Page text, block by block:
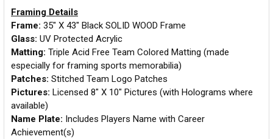
Framing Details
Frame: 35" X 43" Black SOLID WOOD Frame
Glass: UV Protected Acrylic
Matting: Triple Acid Free Team Colored Matting (made
especially for framing sports memorabilia)
Patches: Stitched Team Logo Patches
Pictures: Licensed 8" X 10" Pictures (with Holograms where
available)
Name Plate: Includes Players Name with Career
Achievement(s)